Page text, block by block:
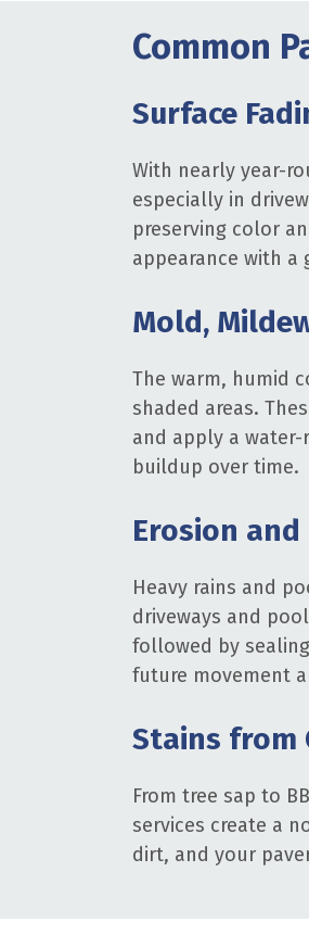
Common
Surface
With nearly year-
especially in
preserving color
appearance with a
Mold,
The warm, humid
shaded areas.
and apply a
buildup over time.
Erosion and
Heavy rains and
driveways and
followed by
future movement
Stains from
From tree sap to
services create a
dirt, and your